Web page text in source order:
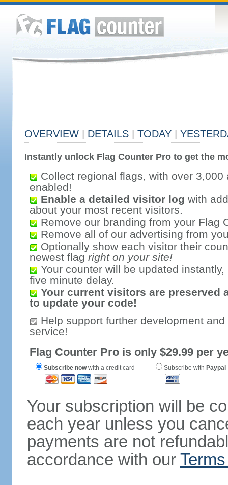
OVERVIEW DETAILS TODAY
Instantly unlock Flag Counter Pro to get the
Collect regional flags, with over 3,000
enabled!
Enable a detailed visitor log with
about your most recent visitors.
Remove our branding from your Flag
Remove all of our advertising from
Optionally show each visitor their
newest flag right on your site!
Your counter will be updated
five minute delay.
Your current visitors are preserved
to update your code!
Help support further development
service!
Flag Counter Pro is only $29.99 per
Subscribe nowwith a credit card Subscribe with Paypal
Your subscription will be
each year unless you
payments are not
accordance with our